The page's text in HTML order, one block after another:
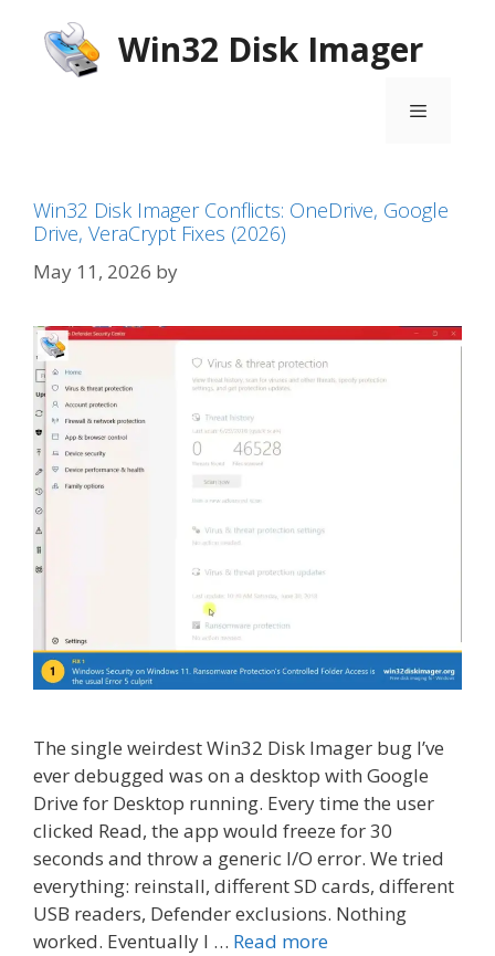
content
Win32 Disk Imager
Win32 Disk Imager Conflicts: OneDrive, Google
Drive, VeraCrypt Fixes (2026)
May 11, 2026 by
The single weirdest Win32 Disk Imager bug I’ve
ever debugged was on a desktop with Google
Drive for Desktop running. Every time the user
clicked Read, the app would freeze for 30
seconds and throw a generic I/O error. We tried
everything: reinstall, different SD cards, different
USB readers, Defender exclusions. Nothing
worked. Eventually I … Read more